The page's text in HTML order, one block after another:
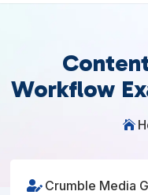
Workflow

 Crumble Media